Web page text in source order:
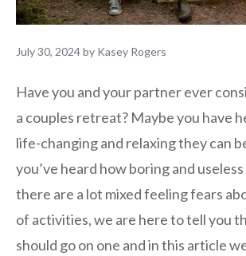
July 30, 2024by Kasey Rogers
Have you and your partner ever
a couples retreat? Maybe you have
life-changing and relaxing they can
you’ve heard how boring and
there are a lot mixed feeling fears
of activities, we are here to tell you
should go on one and in this article